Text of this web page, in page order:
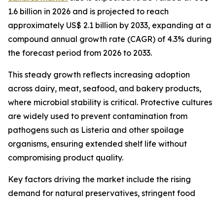
1.6 billion in 2026 and is projected to reach
approximately US$ 2.1 billion by 2033, expanding at a
compound annual growth rate (CAGR) of 4.3% during
the forecast period from 2026 to 2033.
This steady growth reflects increasing adoption
across dairy, meat, seafood, and bakery products,
where microbial stability is critical. Protective cultures
are widely used to prevent contamination from
pathogens such as Listeria and other spoilage
organisms, ensuring extended shelf life without
compromising product quality.
Key factors driving the market include the rising
demand for natural preservatives, stringent food